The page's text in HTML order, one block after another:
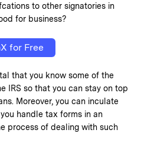
to other signatories in
for business?
for Free
that you know some of the
IRS so that you can stay on top
Moreover, you can inculate
handle tax forms in an
process of dealing with such